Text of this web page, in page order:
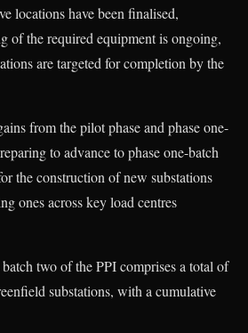
locations have been finalised,
of the required equipment is ongoing,
are targeted for completion by the
from the pilot phase and phase one-
to advance to phase one-batch
the construction of new substations
ones across key load centres
two of the PPI comprises a total of
substations, with a cumulative